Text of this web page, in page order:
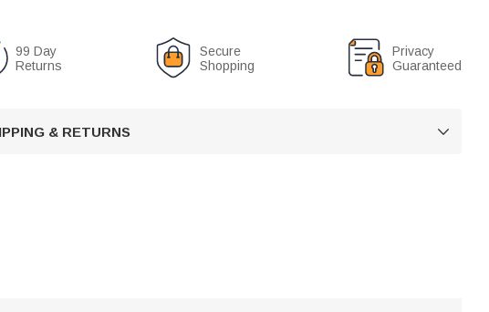
99 Day
Returns
Secure
Shopping
Privacy
Guaranteed
& RETURNS 